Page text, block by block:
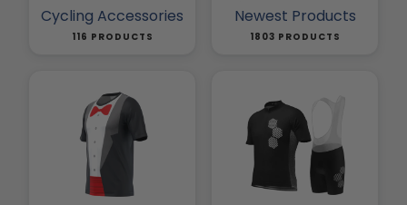
Cycling Accessories
116 PRODUCTS
Newest Products
1803 PRODUCTS